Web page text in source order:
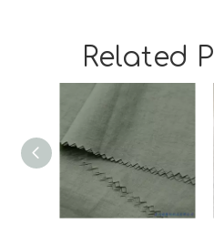
Related